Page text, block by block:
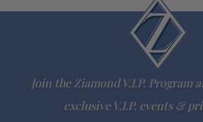
lab grown diamond look cubic zirconia
Comprehensive Jewelry Warranty
All Ziamond jewelry mountings are the
jewelry mountings
Join the Ziamond V.I.P. Program
exclusive V.I.P. events &